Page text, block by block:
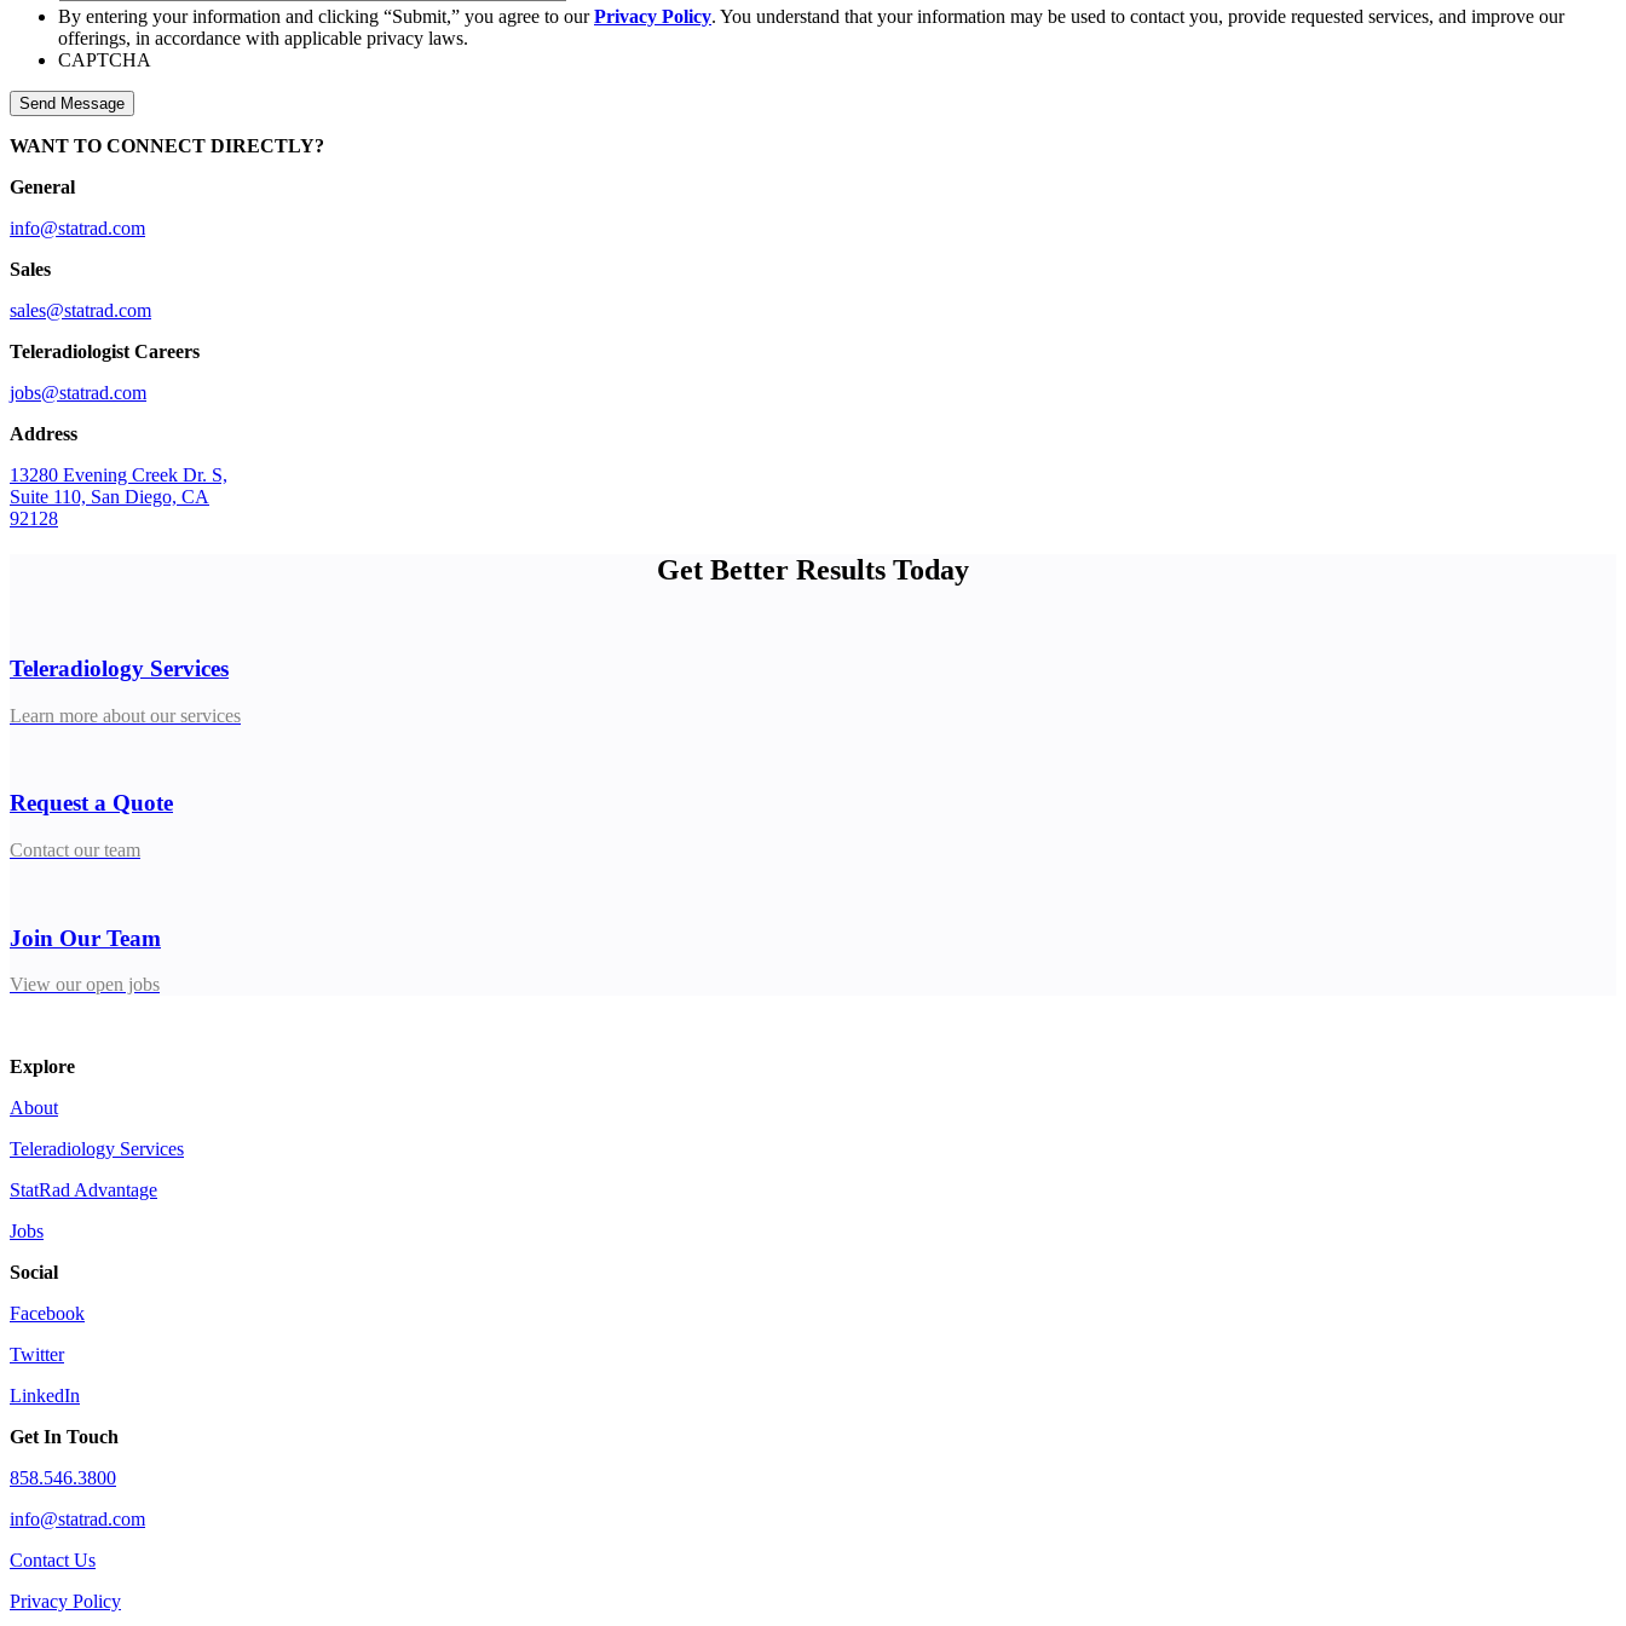
By entering your information and clicking “Submit,” you agree to ourPrivacy Policy. You understand that your information may be used to contact you, provide requested services, and improve our
offerings, in accordance with applicable privacy laws.
CAPTCHA
WANT TO CONNECT DIRECTLY?
General
info@statrad.com
Sales
sales@statrad.com
Teleradiologist Careers
jobs@statrad.com
Address
13280 Evening Creek Dr. S,
Suite 110, San Diego, CA
92128
Get Better Results Today
Teleradiology Services
Learn more about our services
Request a Quote
Contact our team
Join Our Team
View our open jobs
Explore
About
Teleradiology Services
StatRad Advantage
Jobs
Social
Facebook
Twitter
LinkedIn
Get In Touch
858.546.3800
info@statrad.com
Contact Us
Privacy Policy